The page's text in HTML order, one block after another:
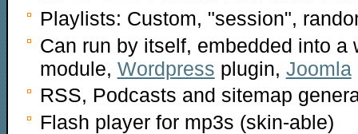
Playlists: Custom, "session",
Can run by itself, embedded into
module, Wordpress plugin, Joomla
RSS, Podcasts and sitemap
Flash player for mp3s (skin-able)